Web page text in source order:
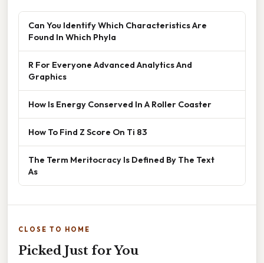
Can You Identify Which Characteristics Are
Found In Which Phyla
R For Everyone Advanced Analytics And
Graphics
How Is Energy Conserved In A Roller Coaster
How To Find Z Score On Ti 83
The Term Meritocracy Is Defined By The Text
As
CLOSE TO HOME
Picked Just for You